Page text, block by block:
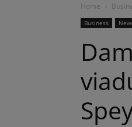
Home
Business